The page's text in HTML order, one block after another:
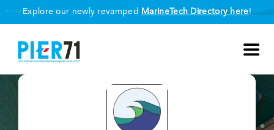
Skip
to
content
Explore our newly revamped MarineTech Directory here!